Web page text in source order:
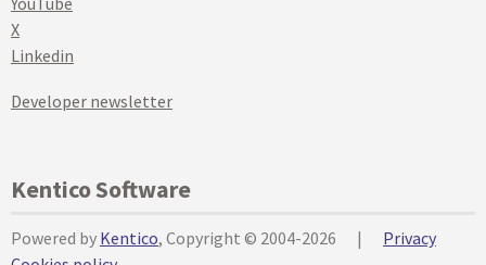
X
Linkedin
Developer newsletter
Kentico Software
Powered by Kentico, Copyright © 2004-2026 |
Privacy